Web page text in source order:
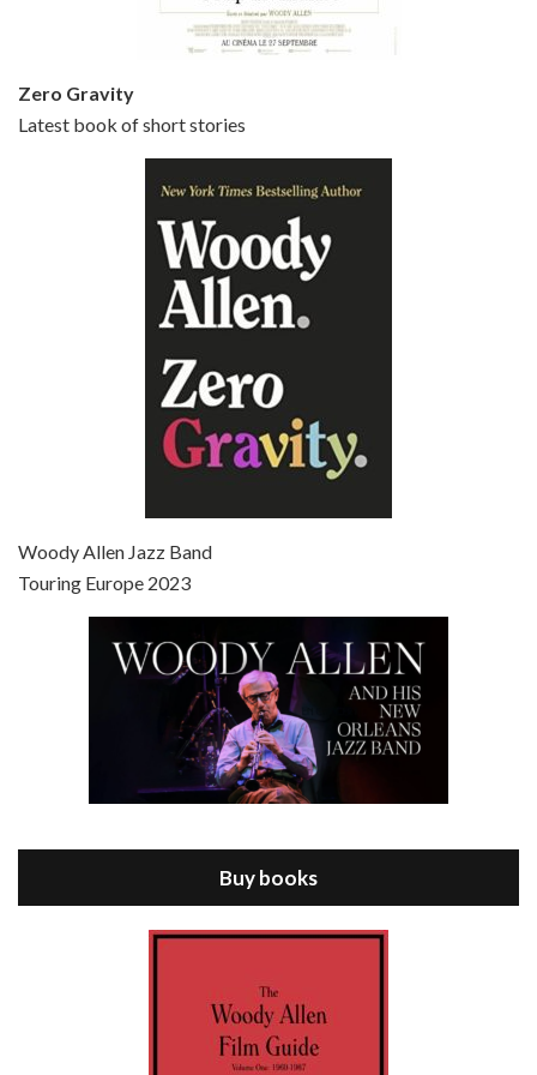
Episode 6 - Broadway Danny Rose (1984)
Jun 27, 2021 • 31:19
Jul 4, 2021 • 27:15
Episode 8 - Annie Hall (1977)
Jul 11, 2021 • 37:03
Episode 9 - A Rainy Day In New York (2019)
Zero Gravity
Latest book of short stories
Woody Allen Jazz Band
Touring Europe 2023
Buy books